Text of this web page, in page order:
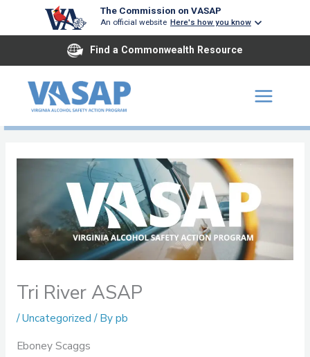
The Commission on VASAP
An official website Here's how you know
Find a Commonwealth Resource
Tri River ASAP
/Uncategorized / Bypb
Eboney Scaggs